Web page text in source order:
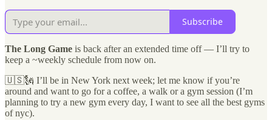
Subscribe
The Long Game is back after an extended time off — I’ll try to
keep a ~weekly schedule from now on.
🇺🇸🗽 I’ll be in New York next week; let me know if you’re
around and want to go for a coffee, a walk or a gym session (I’m
planning to try a new gym every day, I want to see all the best gyms
of nyc).